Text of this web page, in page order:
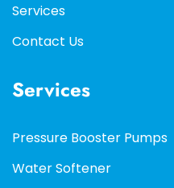
Services
Contact Us
Services
Pressure Booster Pumps
Water Softener